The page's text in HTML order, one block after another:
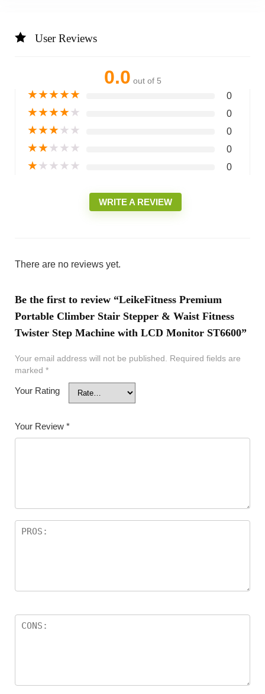
User Reviews
0.0 out of 5
★★★★★ 0
★★★★★ 0
★★★★★ 0
★★★★★ 0
★★★★★ 0
WRITE A REVIEW
There are no reviews yet.
Be the first to review “LeikeFitness Premium
Portable Climber Stair Stepper & Waist Fitness
Twister Step Machine with LCD Monitor ST6600”
Your email address will not be published.
Required fields are
marked *
Your Rating
Your Review *